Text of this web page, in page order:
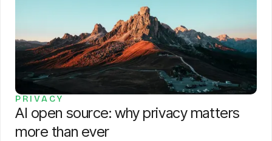
Models
GreenPT Code
Document OCR
PRIVACY
AI open source: why privacy matters
more than ever